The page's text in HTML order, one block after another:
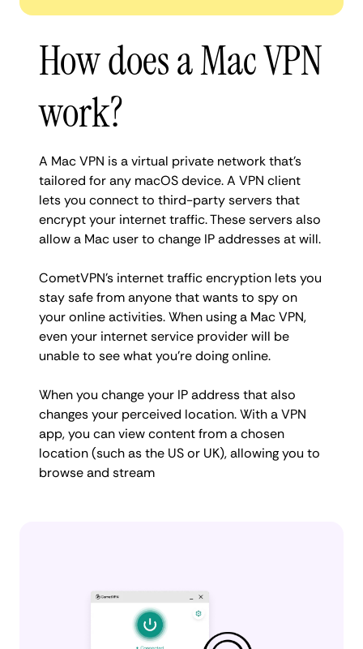
How does a Mac VPN
work?
A Mac VPN is a virtual private network that’s
tailored for any macOS device. A VPN client
lets you connect to third-party servers that
encrypt your internet traffic. These servers also
allow a Mac user to change IP addresses at will.
CometVPN’s internet traffic encryption lets you
stay safe from anyone that wants to spy on
your online activities. When using a Mac VPN,
even your internet service provider will be
unable to see what you’re doing online.
When you change your IP address that also
changes your perceived location. With a VPN
app, you can view content from a chosen
location (such as the US or UK), allowing you to
browse and stream